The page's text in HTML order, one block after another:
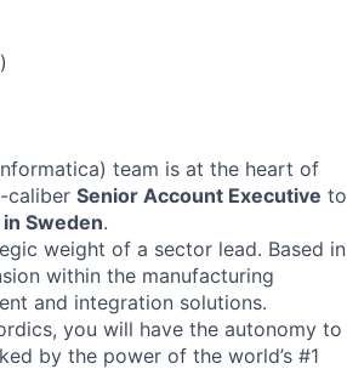
team is at the heart of
caliber Senior Account Executive to
Sweden.
weight of a sector lead. Based in
within the manufacturing
and integration solutions.
you will have the autonomy to
by the power of the world’s #1